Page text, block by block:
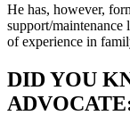
He has, however,
support/maintenance
of experience in
DID YOU